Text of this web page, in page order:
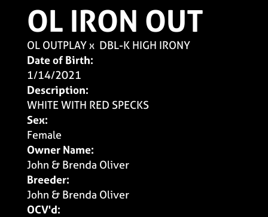
OL IRON OUT
OL OUTPLAYx DBL-K HIGH IRONY
Date of Birth:
1/14/2021
Description:
WHITE WITH RED SPECKS
Sex:
Female
Owner Name:
John & Brenda Oliver
Breeder:
John & Brenda Oliver
OCV'd: